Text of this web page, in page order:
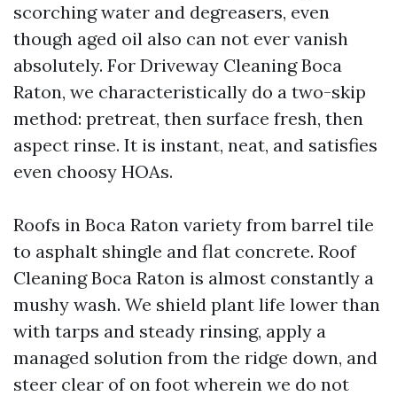
scorching water and degreasers, even
though aged oil also can not ever vanish
absolutely. For Driveway Cleaning Boca
Raton, we characteristically do a two-skip
method: pretreat, then surface fresh, then
aspect rinse. It is instant, neat, and satisfies
even choosy HOAs.
Roofs in Boca Raton variety from barrel tile
to asphalt shingle and flat concrete. Roof
Cleaning Boca Raton is almost constantly a
mushy wash. We shield plant life lower than
with tarps and steady rinsing, apply a
managed solution from the ridge down, and
steer clear of on foot wherein we do not